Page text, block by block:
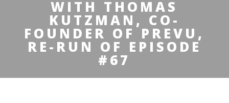
WITH THOMAS
KUTZMAN, CO-
FOUNDER OF PREVU,
RE-RUN OF EPISODE
#67